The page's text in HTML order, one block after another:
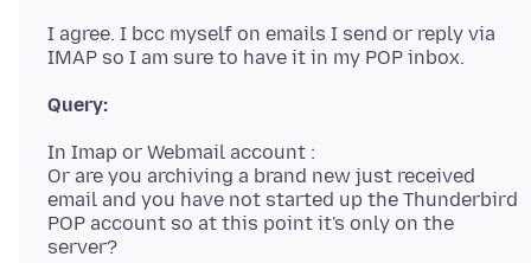
I agree. I bcc myself on emails I send or reply via
In Imap or Webmail account :
Or are you archiving a brand new just received
email and you have not started up the Thunderbird
POP account so at this point it's only on the
server?